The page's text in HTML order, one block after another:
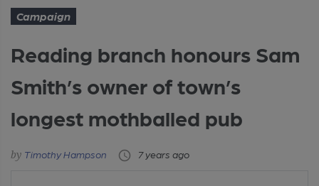
Campaign
Reading branch honours Sam
Smith’s owner of town’s
longest mothballed pub
Timothy Hampson 7 years ago